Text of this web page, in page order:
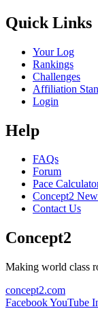
Quick Links
Your Log
Rankings
Challenges
Affiliation
Login
Help
FAQs
Forum
Pace
Concept2
Contact Us
Concept2
Making world class
concept2.com
FacebookYouTube